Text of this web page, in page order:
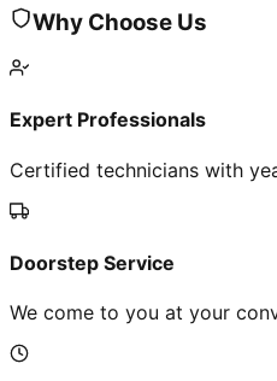
Why Choose Us
Expert Professionals
Certified technicians with
Doorstep Service
We come to you at your